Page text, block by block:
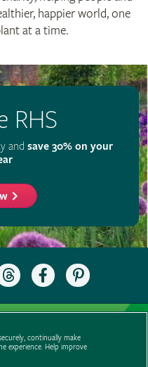
happier world, one
at a time.
RHS
and save 30% on your
Follow
the
on
Like
the
on
Follow
the
on
Refer a friend
RHS podcasts
continually make
experience. Help improve